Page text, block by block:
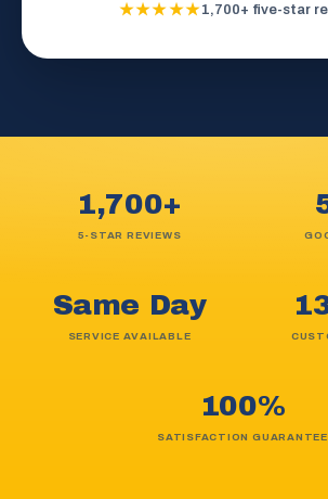
★★★★★1,700+ five-star
1,700+
5-STAR REVIEWS
Same Day
SERVICE AVAILABLE
100%
SATISFACTION GUARANTEE